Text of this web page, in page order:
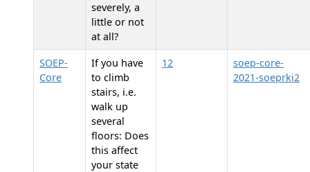
severely, a
little or not
at all?
SOEP-
Core
If you have
to climb
stairs, i.e.
walk up
several
floors: Does
this affect
your state
12
soep-core-
2021-soeprki2